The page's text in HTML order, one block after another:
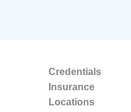
Credentials
Insurance
Locations